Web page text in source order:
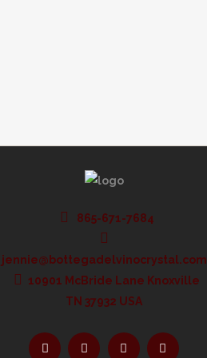
865-671-7684
jennie@bottegadelvinocrystal.com
10901 McBride Lane Knoxville
TN 37932 USA